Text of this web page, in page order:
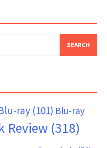
ray (101) Blu-ray
Review (318)